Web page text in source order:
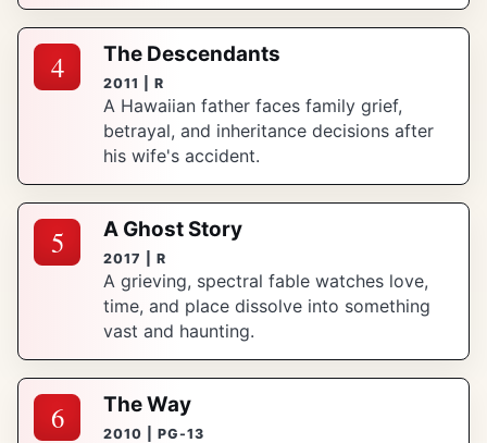
4 The Descendants
2011 | R
A Hawaiian father faces family grief,
betrayal, and inheritance decisions after
his wife's accident.
5 A Ghost Story
2017 | R
A grieving, spectral fable watches love,
time, and place dissolve into something
vast and haunting.
6 The Way
2010 | PG-13